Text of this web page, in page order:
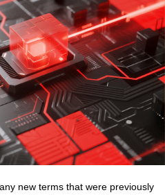
new terms that were previously